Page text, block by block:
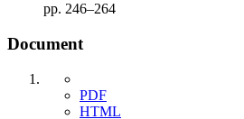
pp. 246–264
Document
PDF
HTML